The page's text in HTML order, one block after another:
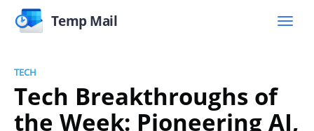
Temp Mail
TECH
Tech Breakthroughs of
the Week: Pioneering AI,